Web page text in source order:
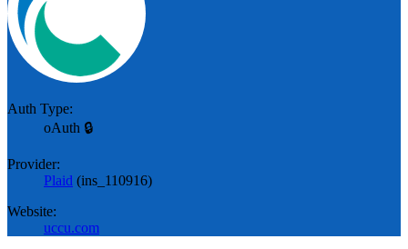
Auth Type:
oAuth 🔒
Provider:
Plaid (ins_110916)
Website:
uccu.com